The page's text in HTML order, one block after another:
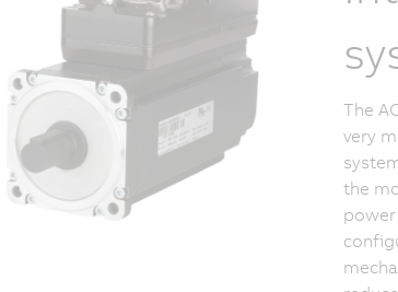
The
very
the